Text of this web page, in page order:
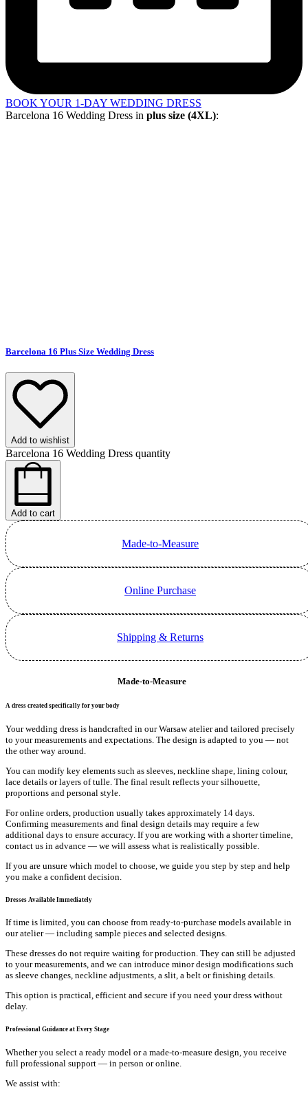
BOOK YOUR 1-DAY WEDDING DRESS
Barcelona 16 Wedding Dress in plus size (4XL):
Barcelona 16 Plus Size Wedding Dress
Add to wishlist
Barcelona 16 Wedding Dress quantity
Add to cart
Made-to-Measure
Online Purchase
Shipping & Returns
Made-to-Measure
A dress created specifically for your body
Your wedding dress is handcrafted in our Warsaw atelier and tailored precisely
to your measurements and expectations. The design is adapted to you — not
the other way around.
You can modify key elements such as sleeves, neckline shape, lining colour,
lace details or layers of tulle. The final result reflects your silhouette,
proportions and personal style.
For online orders, production usually takes approximately 14 days.
Confirming measurements and final design details may require a few
additional days to ensure accuracy. If you are working with a shorter timeline,
contact us in advance — we will assess what is realistically possible.
If you are unsure which model to choose, we guide you step by step and help
you make a confident decision.
Dresses Available Immediately
If time is limited, you can choose from ready-to-purchase models available in
our atelier — including sample pieces and selected designs.
These dresses do not require waiting for production. They can still be adjusted
to your measurements, and we can introduce minor design modifications such
as sleeve changes, neckline adjustments, a slit, a belt or finishing details.
This option is practical, efficient and secure if you need your dress without
delay.
Professional Guidance at Every Stage
Whether you select a ready model or a made-to-measure design, you receive
full professional support — in person or online.
We assist with: